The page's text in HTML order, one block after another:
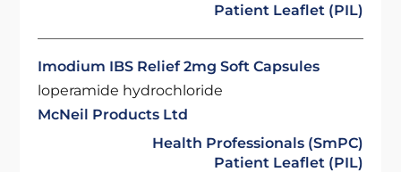
Patient Leaflet (PIL)
Imodium IBS Relief 2mg Soft Capsules
loperamide hydrochloride
McNeil Products Ltd
Health Professionals (SmPC)
Patient Leaflet (PIL)